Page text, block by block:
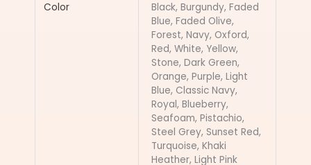
Color
Black, Burgundy, Faded
Blue, Faded Olive,
Forest, Navy, Oxford,
Red, White, Yellow,
Stone, Dark Green,
Orange, Purple, Light
Blue, Classic Navy,
Royal, Blueberry,
Seafoam, Pistachio,
Steel Grey, Sunset Red,
Turquoise, Khaki
Heather, Light Pink